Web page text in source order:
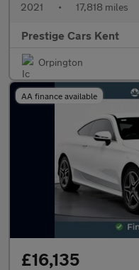
2021 • 17,818 miles
Prestige Cars Kent
Orpington
AA finance available
£16,135